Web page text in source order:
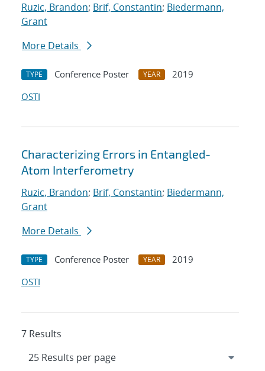
Ruzic, Brandon; Brif, Constantin; Biedermann,
Grant
More Details
TYPE Conference Poster YEAR
2019
OSTI
Characterizing Errors in Entangled-
Atom Interferometry
Ruzic, Brandon; Brif, Constantin; Biedermann,
Grant
More Details
TYPE Conference Poster YEAR
2019
OSTI
7 Results